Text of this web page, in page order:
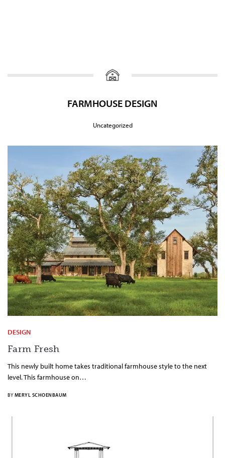
FARMHOUSE DESIGN
Uncategorized
DESIGN
Farm Fresh
This newly built home takes traditional farmhouse style to the next
level. This farmhouse on…
BY MERYL SCHOENBAUM